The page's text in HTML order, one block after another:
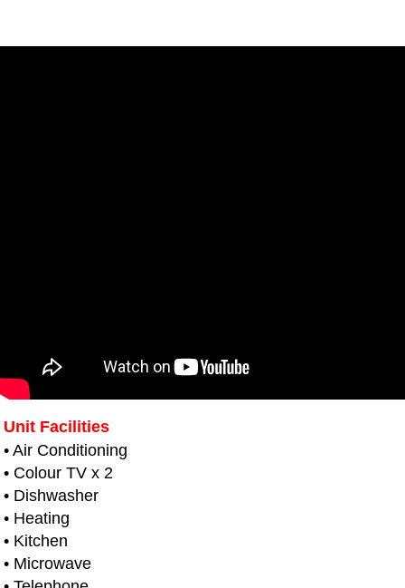
Unit Facilities
• Air Conditioning
• Colour TV x 2
• Dishwasher
• Heating
• Kitchen
• Microwave